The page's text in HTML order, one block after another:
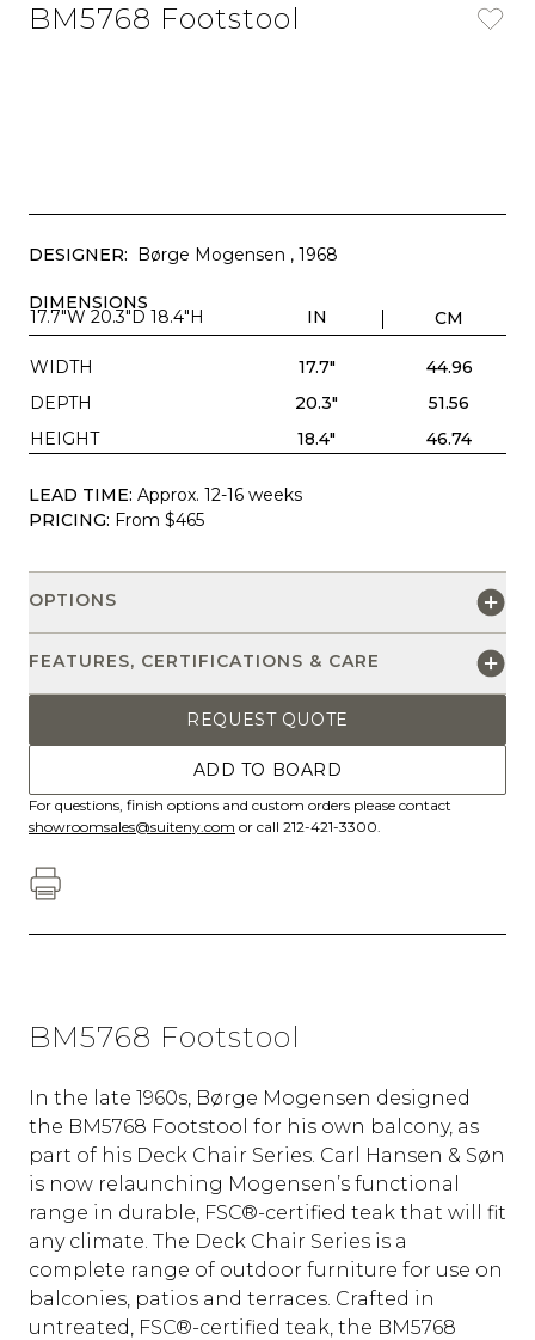
BM5768 Footstool
DESIGNER: Børge Mogensen , 1968
DIMENSIONS
17.7"W 20.3"D 18.4"H IN CM
WIDTH 17.7"
44.96
DEPTH
20.3"
51.56
HEIGHT
18.4" 46.74
LEAD TIME: Approx. 12-16 weeks
PRICING: From $465
OPTIONS
FEATURES, CERTIFICATIONS & CARE
REQUEST QUOTE
ADD TO BOARD
For questions, finish options and custom orders please contact
showroomsales@suiteny.com or call 212-421-3300.
BM5768 Footstool
In the late 1960s, Børge Mogensen designed
the BM5768 Footstool for his own balcony, as
part of his Deck Chair Series. Carl Hansen & Søn
is now relaunching Mogensen’s functional
range in durable, FSC®-certified teak that will fit
any climate. The Deck Chair Series is a
complete range of outdoor furniture for use on
balconies, patios and terraces. Crafted in
untreated, FSC®-certified teak, the BM5768